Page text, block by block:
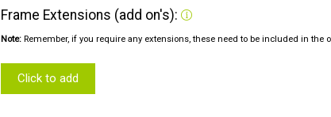
Frame Extensions (add on's):
Note: Remember, if you require any extensions, these need to be included in the
Click to add